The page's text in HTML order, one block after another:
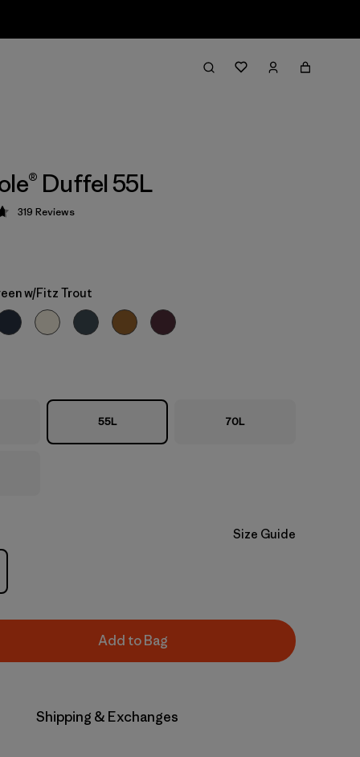
Duffel 55L
4.7 / 5
319 Reviews
w/Fitz Trout
55L 70L
Size Guide
Add to Bag
Shipping & Exchanges